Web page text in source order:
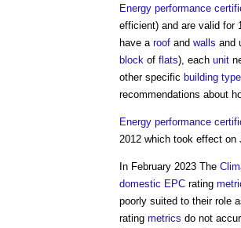
Energy performance
efficient) and are valid for
have a roof and walls and
block of flats), each unit
other specific building
recommendations about
Energy performance
2012 which took effect on
In February 2023 The
domestic EPC rating
poorly suited to their role
rating metrics do not